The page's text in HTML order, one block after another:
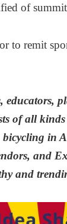
of
to remit
educators,
of all
bicycling in
and
and